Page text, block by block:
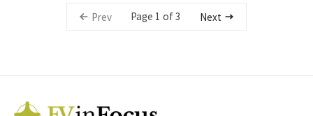
Prev Page 1 of 3 Next